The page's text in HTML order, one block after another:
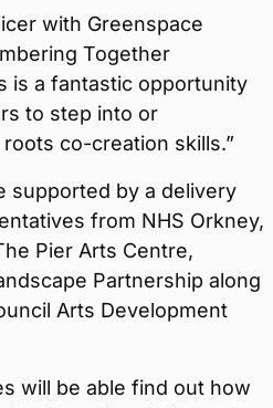
with Greenspace
Together
is a fantastic opportunity
to step into or
co-creation skills.”
supported by a delivery
from NHS Orkney,
Pier Arts Centre,
Partnership along
Arts Development
will be able find out how